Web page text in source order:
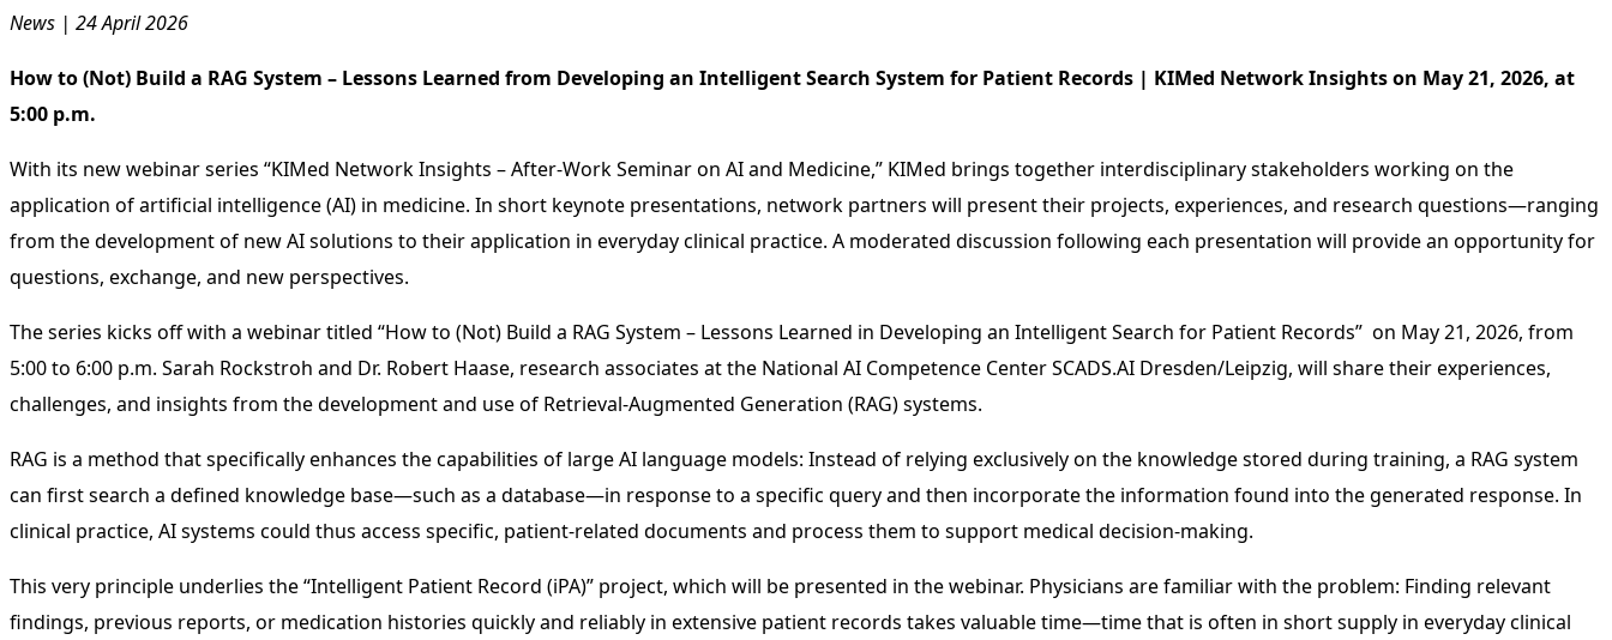
News | 24 April 2026
How to (Not) Build a RAG System – Lessons Learned from Developing an Intelligent Search System for Patient Records | KIMed Network Insights on May 21, 2026, at
5:00 p.m.
With its new webinar series “KIMed Network Insights – After-Work Seminar on AI and Medicine,” KIMed brings together interdisciplinary stakeholders working on the
application of artificial intelligence (AI) in medicine. In short keynote presentations, network partners will present their projects, experiences, and research questions—ranging
from the development of new AI solutions to their application in everyday clinical practice. A moderated discussion following each presentation will provide an opportunity for
questions, exchange, and new perspectives.
The series kicks off with a webinar titled “How to (Not) Build a RAG System – Lessons Learned in Developing an Intelligent Search for Patient Records” on May 21, 2026, from
5:00 to 6:00 p.m. Sarah Rockstroh and Dr. Robert Haase, research associates at the National AI Competence Center SCADS.AI Dresden/Leipzig, will share their experiences,
challenges, and insights from the development and use of Retrieval-Augmented Generation (RAG) systems.
RAG is a method that specifically enhances the capabilities of large AI language models: Instead of relying exclusively on the knowledge stored during training, a RAG system
can first search a defined knowledge base—such as a database—in response to a specific query and then incorporate the information found into the generated response. In
clinical practice, AI systems could thus access specific, patient-related documents and process them to support medical decision-making.
This very principle underlies the “Intelligent Patient Record (iPA)” project, which will be presented in the webinar. Physicians are familiar with the problem: Finding relevant
findings, previous reports, or medication histories quickly and reliably in extensive patient records takes valuable time—time that is often in short supply in everyday clinical